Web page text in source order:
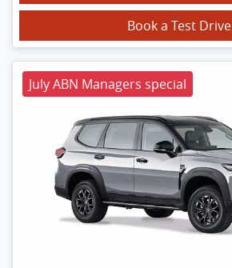
Book a Test Drive
July ABN Managers special